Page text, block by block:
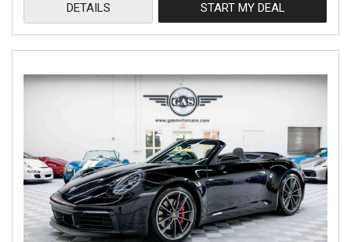
DETAILS START MY DEAL